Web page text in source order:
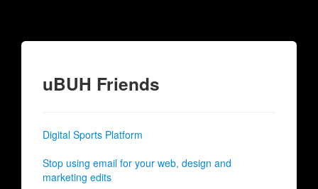
uBUH Friends
Digital Sports Platform
Stop using email for your web, design and
marketing edits